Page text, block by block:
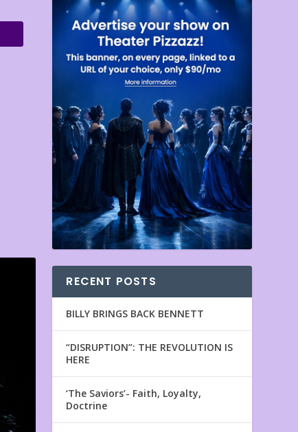
RECENT POSTS
BILLY BRINGS BACK BENNETT
“DISRUPTION”: THE REVOLUTION IS
HERE
‘The Saviors’- Faith, Loyalty,
Doctrine